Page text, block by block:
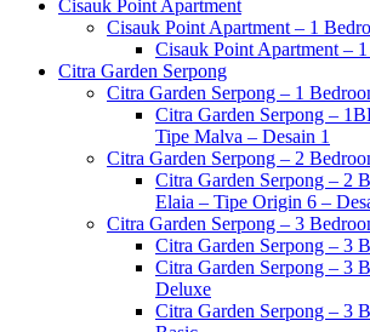
Cisauk Point Apartment
Cisauk Point Apartment – 1
Cisauk Point Apartment –
Citra Garden Serpong
Citra Garden Serpong – 1
Citra Garden Serpong –
Tipe Malva – Desain 1
Citra Garden Serpong – 2
Citra Garden Serpong – 2
Elaia – Tipe Origin 6 –
Citra Garden Serpong – 3
Citra Garden Serpong – 3
Citra Garden Serpong – 3
Deluxe
Citra Garden Serpong – 3